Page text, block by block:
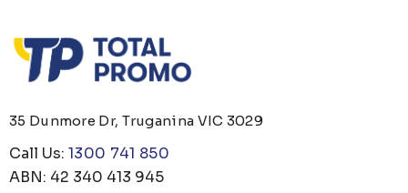
35 Dunmore Dr, Truganina VIC 3029
Call Us: 1300 741 850
ABN: 42 340 413 945